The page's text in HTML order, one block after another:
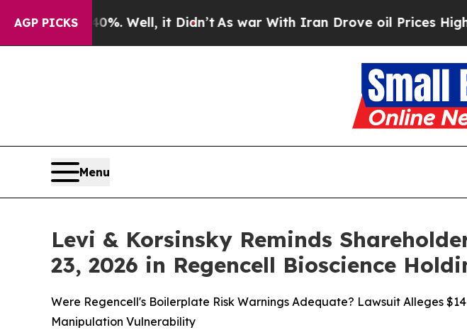
AGP PICKS
40%. Well, it Didn’tAs war With Iran Drove oil Prices Higher, Trump
Menu
Levi & Korsinsky Reminds
23, 2026 in Regencell Bioscience
Were Regencell's Boilerplate Risk Warnings Adequate? Lawsuit Alleges
Manipulation Vulnerability